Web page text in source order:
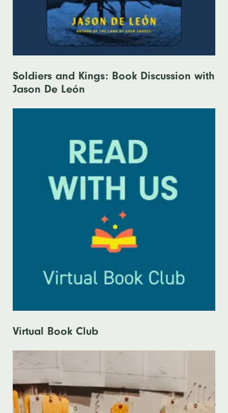
Soldiers and Kings: Book Discussion with
Jason De León
Virtual Book Club